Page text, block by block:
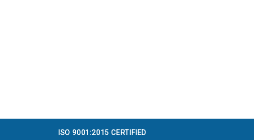
ISO 9001:2015 CERTIFIED